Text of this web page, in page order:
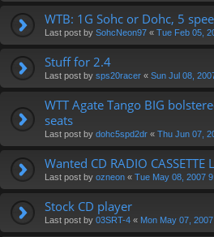
WTB: 1G Sohc or Dohc, 5
Last post by SohcNeon97 « Tue Feb 05,
Stuff for 2.4
Last post by sps20racer « Sun Jul 08,
WTT Agate Tango BIG
seats
Last post by dohc5spd2dr « Thu Jun 07,
Wanted CD RADIO CASSETTE
Last post by ozneon « Tue May 08, 2007
Stock CD player
Last post by 03SRT-4 « Mon May 07,